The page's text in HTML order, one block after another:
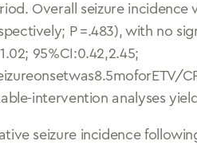
Overall seizure incidence
P =.483), with no
95%CI:0.42,2.45;
intervention analyses
seizure incidence